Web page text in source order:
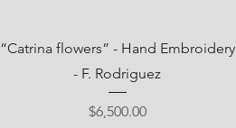
“Catrina flowers” - Hand Embroidery
- F. Rodriguez
Precio
$6,500.00